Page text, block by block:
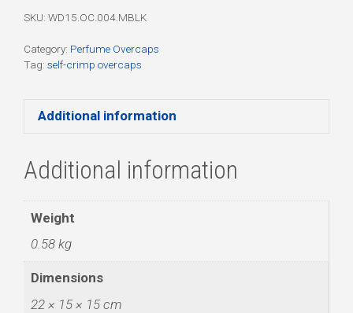
Pump
Pack)
quantity
SKU: WD15.OC.004.MBLK
Category: Perfume Overcaps
Tag: self-crimp overcaps
Additional information
Additional information
Weight
0.58 kg
Dimensions
22 × 15 × 15 cm